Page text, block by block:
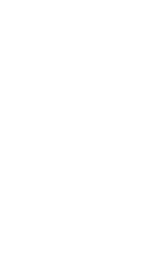
shares